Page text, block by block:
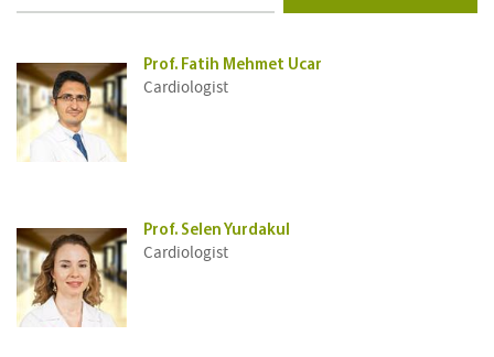
Prof. Fatih Mehmet Ucar
Cardiologist
Prof. Selen Yurdakul
Cardiologist